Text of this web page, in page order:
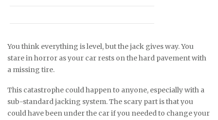
You think everything is level, but the jack gives way. You
stare in horror as your car rests on the hard pavement with
a missing tire.
This catastrophe could happen to anyone, especially with a
sub-standard jacking system. The scary part is that you
could have been under the car if you needed to change your